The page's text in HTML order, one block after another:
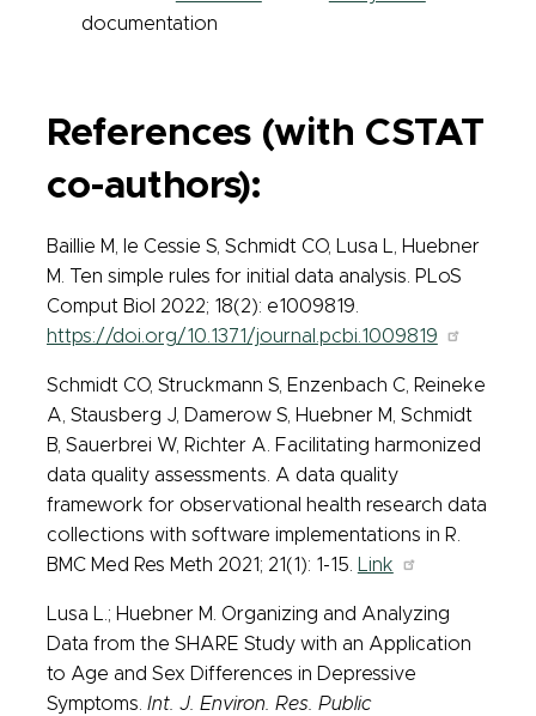
documentation
References (with CSTAT
co-authors):
Baillie M, le Cessie S, Schmidt CO, Lusa L, Huebner
M. Ten simple rules for initial data analysis. PLoS
Comput Biol 2022; 18(2): e1009819.
https://doi.org/10.1371/journal.pcbi.1009819
Schmidt CO, Struckmann S, Enzenbach C, Reineke
A, Stausberg J, Damerow S, Huebner M, Schmidt
B, Sauerbrei W, Richter A. Facilitating harmonized
data quality assessments. A data quality
framework for observational health research data
collections with software implementations in R.
BMC Med Res Meth 2021; 21(1): 1-15.
Link
Lusa L.; Huebner M. Organizing and Analyzing
Data from the SHARE Study with an Application
to Age and Sex Differences in Depressive
Symptoms. Int. J. Environ. Res. Public